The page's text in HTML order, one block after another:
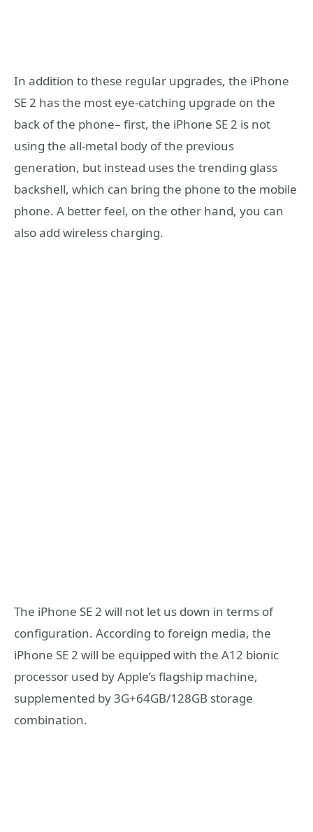
In addition to these regular upgrades, the iPhone
SE 2 has the most eye-catching upgrade on the
back of the phone– first, the iPhone SE 2 is not
using the all-metal body of the previous
generation, but instead uses the trending glass
backshell, which can bring the phone to the mobile
phone. A better feel, on the other hand, you can
also add wireless charging.
The iPhone SE 2 will not let us down in terms of
configuration. According to foreign media, the
iPhone SE 2 will be equipped with the A12 bionic
processor used by Apple’s flagship machine,
supplemented by 3G+64GB/128GB storage
combination.